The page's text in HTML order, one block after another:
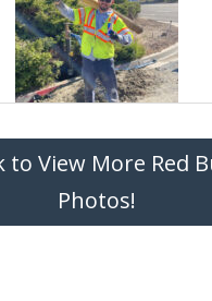
to View More Red
Photos!